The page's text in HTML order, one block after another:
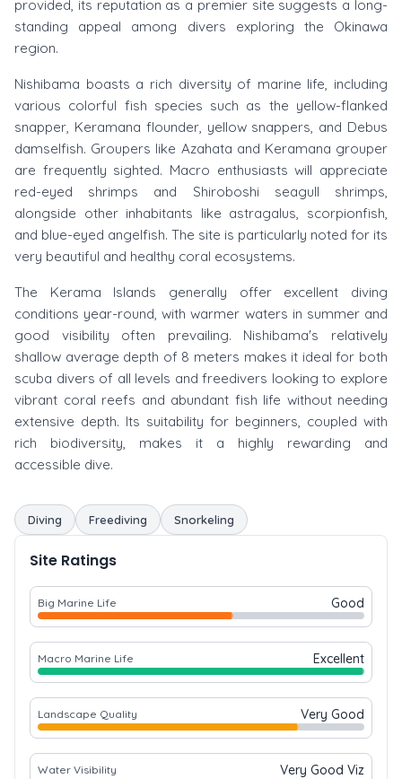
provided, its reputation as a premier site suggests a long-
standing appeal among divers exploring the Okinawa
region.
Nishibama boasts a rich diversity of marine life, including
various colorful fish species such as the yellow-flanked
snapper, Keramana flounder, yellow snappers, and Debus
damselfish. Groupers like Azahata and Keramana grouper
are frequently sighted. Macro enthusiasts will appreciate
red-eyed shrimps and Shiroboshi seagull shrimps,
alongside other inhabitants like astragalus, scorpionfish,
and blue-eyed angelfish. The site is particularly noted for its
very beautiful and healthy coral ecosystems.
The Kerama Islands generally offer excellent diving
conditions year-round, with warmer waters in summer and
good visibility often prevailing. Nishibama's relatively
shallow average depth of 8 meters makes it ideal for both
scuba divers of all levels and freedivers looking to explore
vibrant coral reefs and abundant fish life without needing
extensive depth. Its suitability for beginners, coupled with
rich biodiversity, makes it a highly rewarding and
accessible dive.
Diving Freediving Snorkeling
Site Ratings
Big Marine Life Good
Macro Marine Life Excellent
Landscape Quality Very Good
Water Visibility Very Good Viz